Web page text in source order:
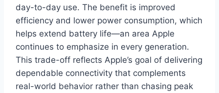
day-to-day use. The benefit is improved
efficiency and lower power consumption, which
helps extend battery life—an area Apple
continues to emphasize in every generation.
This trade-off reflects Apple’s goal of delivering
dependable connectivity that complements
real-world behavior rather than chasing peak